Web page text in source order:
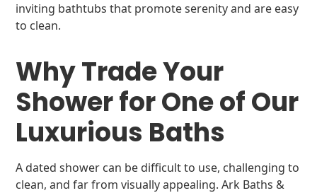
inviting bathtubs that promote serenity and are easy
to clean.
Why Trade Your
Shower for One of Our
Luxurious Baths
A dated shower can be difficult to use, challenging to
clean, and far from visually appealing. Ark Baths &